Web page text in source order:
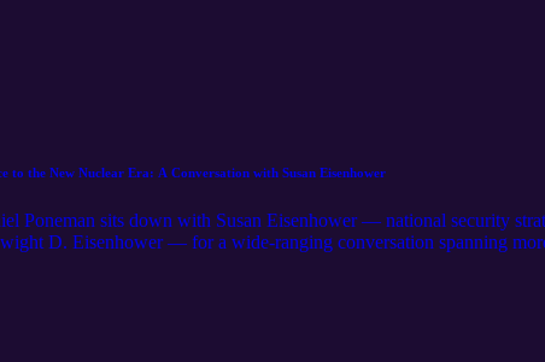
the New Nuclear Era: A Conversation with Susan Eisenhower
Poneman sits down with Susan Eisenhower — national security
D. Eisenhower — for a wide-ranging conversation spanning
Peace address to the demands of today's nuclear moment. Drawing
makes the case for nuclear as the 24/7 answer to surging
are central to managing proliferation risks, and offers
clear-eyed look at the strategic vision — and the focus — it will take